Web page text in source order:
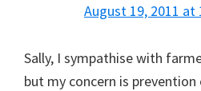
August 19, 2011 at
Sally, I sympathise with
but my concern is